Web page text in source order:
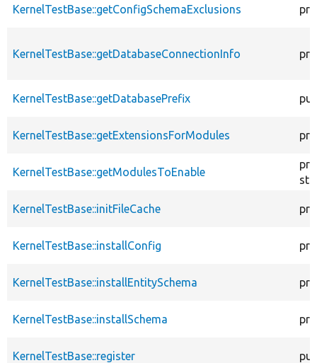
KernelTestBase::getConfigSchemaExclusions
KernelTestBase::getDatabaseConnectionInfo
KernelTestBase::getDatabasePrefix
KernelTestBase::getExtensionsForModules
KernelTestBase::getModulesToEnable
KernelTestBase::initFileCache
KernelTestBase::installConfig
KernelTestBase::installEntitySchema
KernelTestBase::installSchema
KernelTestBase::register